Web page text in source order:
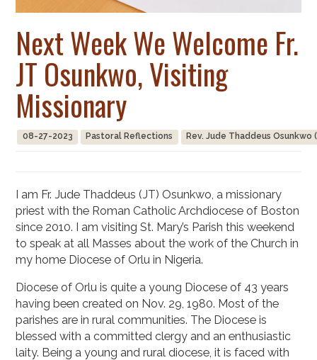
Next Week We Welcome Fr.
JT Osunkwo, Visiting
Missionary
08-27-2023 Pastoral Reflections Rev. Jude Thaddeus Osunkwo
I am Fr. Jude Thaddeus (JT) Osunkwo, a missionary
priest with the Roman Catholic Archdiocese of Boston
since 2010. I am visiting St. Mary’s Parish this weekend
to speak at all Masses about the work of the Church in
my home Diocese of Orlu in Nigeria.
Diocese of Orlu is quite a young Diocese of 43 years
having been created on Nov. 29, 1980. Most of the
parishes are in rural communities. The Diocese is
blessed with a committed clergy and an enthusiastic
laity. Being a young and rural diocese, it is faced with